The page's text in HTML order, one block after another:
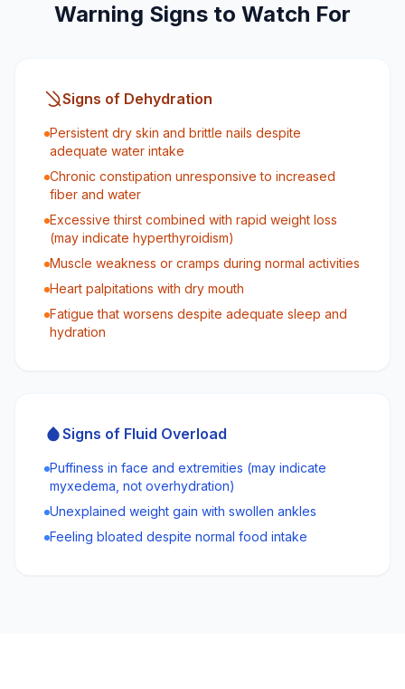
Warning Signs to Watch For
Signs of Dehydration
Persistent dry skin and brittle nails despite
adequate water intake
Chronic constipation unresponsive to increased
fiber and water
Excessive thirst combined with rapid weight loss
(may indicate hyperthyroidism)
Muscle weakness or cramps during normal activities
Heart palpitations with dry mouth
Fatigue that worsens despite adequate sleep and
hydration
Signs of Fluid Overload
Puffiness in face and extremities (may indicate
myxedema, not overhydration)
Unexplained weight gain with swollen ankles
Feeling bloated despite normal food intake